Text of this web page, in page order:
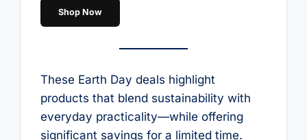
Shop Now
These Earth Day deals highlight
products that blend sustainability with
everyday practicality—while offering
significant savings for a limited time.